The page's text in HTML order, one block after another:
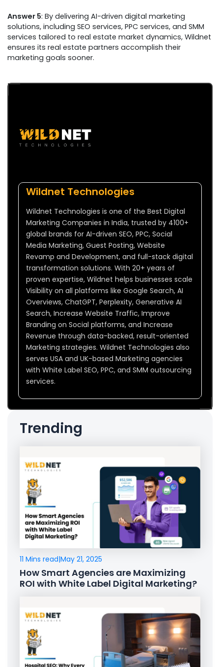
Answer 5: By delivering AI-driven digital marketing
solutions, including SEO services, PPC services, and SMM
services tailored to real estate market dynamics, Wildnet
ensures its real estate partners accomplish their
marketing goals sooner.
Wildnet Technologies
Wildnet Technologies is one of the Best Digital
Marketing Companies in India, trusted by 4100+
global brands for AI-driven SEO, PPC, Social
Media Marketing, Guest Posting, Website
Revamp and Development, and full-stack digital
transformation solutions. With 20+ years of
proven expertise, Wildnet helps businesses scale
Visibility on all platforms like Google Search, AI
Overviews, ChatGPT, Perplexity, Generative AI
Search, Increase Website Traffic, Improve
Branding on Social platforms, and Increase
Revenue through data-backed, result-oriented
Marketing strategies. Wildnet Technologies also
serves USA and UK-based Marketing agencies
with White Label SEO, PPC, and SMM outsourcing
services.
Trending
11 Mins read|May 21, 2025
How Smart Agencies are Maximizing
ROI with White Label Digital Marketing?